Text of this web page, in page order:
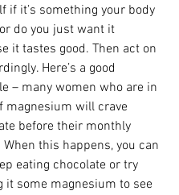
if it’s something your body
do you just want it
it tastes good. Then act on
Here’s a good
– many women who are in
magnesium will crave
before their monthly
When this happens, you can
eating chocolate or try
it some magnesium to see